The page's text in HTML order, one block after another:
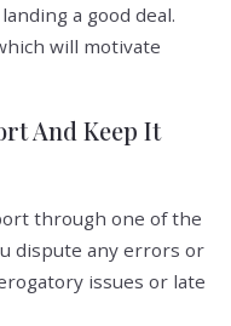
a good deal.
will motivate
And Keep It
through one of the
dispute any errors or
issues or late